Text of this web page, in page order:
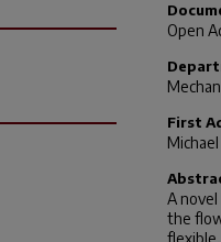
Open
First
A
the